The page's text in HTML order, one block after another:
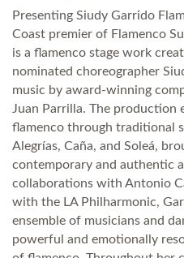
Presenting Siudy Garrido
Coast premier of Flamenco
is a flamenco stage work
nominated choreographer
music by award-winning
Juan Parrilla. The production
flamenco through traditional
Alegrías, Caña, and Soleá,
contemporary and authentic
collaborations with Antonio
with the LA Philharmonic,
ensemble of musicians and
powerful and emotionally